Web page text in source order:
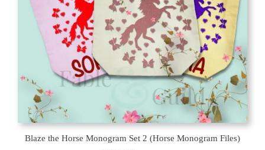
Blaze the Horse Monogram Set 2 (Horse Monogram Files)